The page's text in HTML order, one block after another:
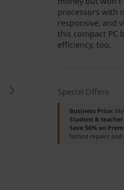
processors with
responsive, and
this compact PC
efficiency, too.
Special Offers
Business Price:
Student & teacher
Save 50% on
fastest repairs and